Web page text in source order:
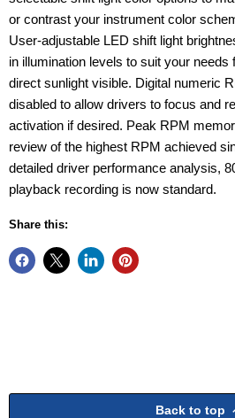
or contrast your instrument color
User-adjustable LED shift light
in illumination levels to suit your
direct sunlight visible. Digital numeric
disabled to allow drivers to focus and
activation if desired. Peak RPM
review of the highest RPM achieved
detailed driver performance analysis,
playback recording is now standard.
Share this:
Back to top